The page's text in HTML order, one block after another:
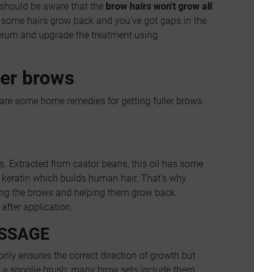
be aware that the brow hairs won't grow all
hairs grow back and you've got gaps in the
and upgrade the treatment using
brows
some home remedies for getting fuller brows.
Extracted from castor beans, this oil has some
which builds human hair. That's why
the brows and helping them grow back.
application.
ensures the correct direction of growth but